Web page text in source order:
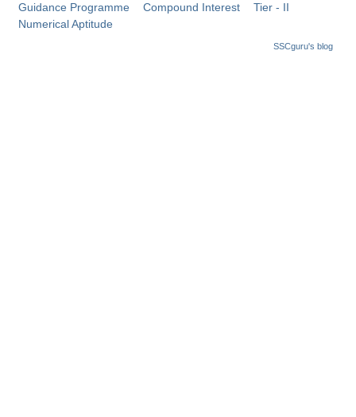
MTS Study Notes
Guidance Programme
Compound Interest
Tier - II
Numerical Aptitude
SSCguru's blog